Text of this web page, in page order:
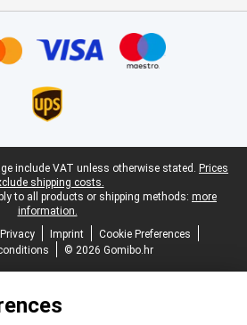
include VAT unless otherwise stated. Prices
shipping costs.
to all products or shipping methods: more
information.
Privacy Imprint
Cookie Preferences
© 2026 Gomibo.hr